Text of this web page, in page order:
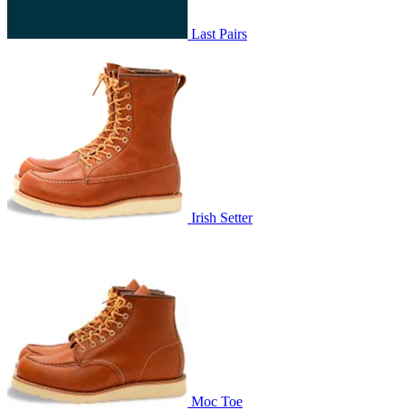
Last Pairs
Irish Setter
Moc Toe